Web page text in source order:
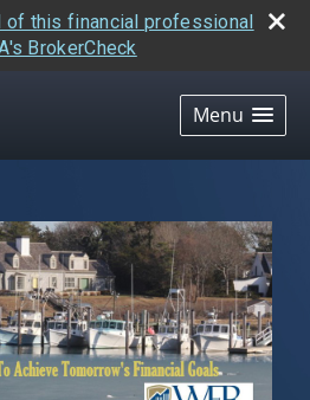
of this financial professional
BrokerCheck
Menu